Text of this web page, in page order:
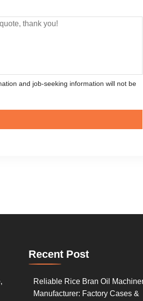
and job-seeking information will not be
Recent Post
Reliable Rice Bran Oil
Manufacturer: Factory Cases &